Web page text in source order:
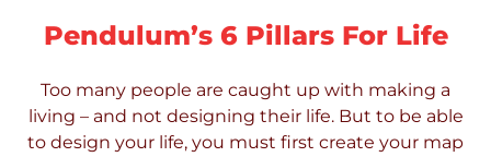
Pendulum’s 6 Pillars For Life
Too many people are caught up with making a
living – and not designing their life. But to be able
to design your life, you must first create your map